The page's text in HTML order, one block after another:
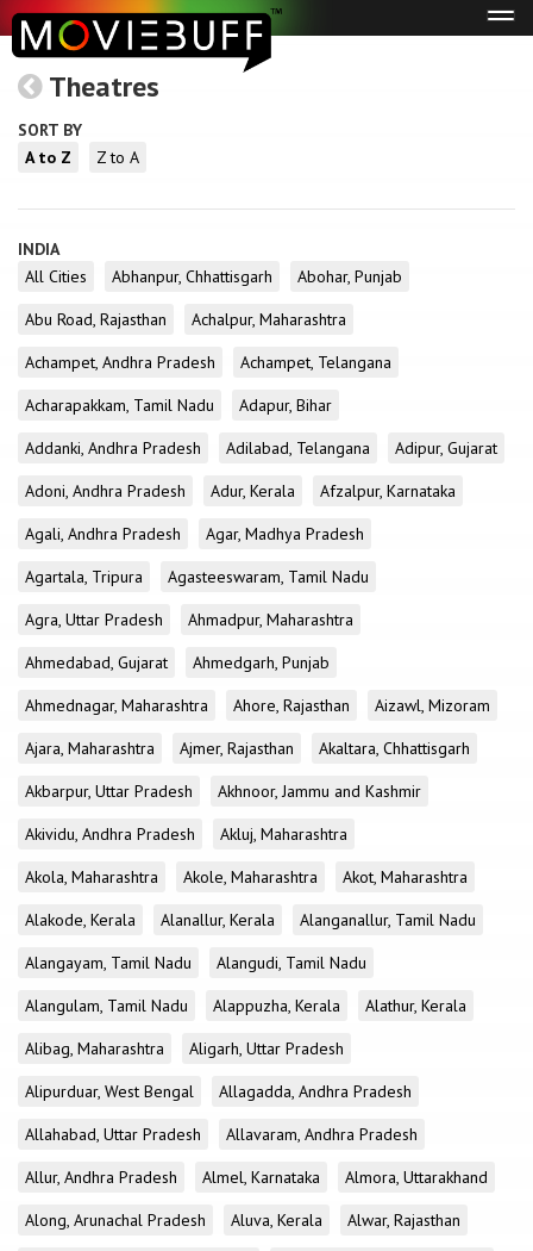
Theatres
SORT BY
A to Z
Z to A
INDIA
All Cities
Abhanpur, Chhattisgarh
Abohar, Punjab
Abu Road, Rajasthan
Achalpur, Maharashtra
Achampet, Andhra Pradesh
Achampet, Telangana
Acharapakkam, Tamil Nadu
Adapur, Bihar
Addanki, Andhra Pradesh
Adilabad, Telangana
Adipur, Gujarat
Adoni, Andhra Pradesh
Adur, Kerala
Afzalpur, Karnataka
Agali, Andhra Pradesh
Agar, Madhya Pradesh
Agartala, Tripura
Agasteeswaram, Tamil Nadu
Agra, Uttar Pradesh
Ahmadpur, Maharashtra
Ahmedabad, Gujarat
Ahmedgarh, Punjab
Ahmednagar, Maharashtra
Ahore, Rajasthan
Aizawl, Mizoram
Ajara, Maharashtra
Ajmer, Rajasthan
Akaltara, Chhattisgarh
Akbarpur, Uttar Pradesh
Akhnoor, Jammu and Kashmir
Akividu, Andhra Pradesh
Akluj, Maharashtra
Akola, Maharashtra
Akole, Maharashtra
Akot, Maharashtra
Alakode, Kerala
Alanallur, Kerala
Alanganallur, Tamil Nadu
Alangayam, Tamil Nadu
Alangudi, Tamil Nadu
Alangulam, Tamil Nadu
Alappuzha, Kerala
Alathur, Kerala
Alibag, Maharashtra
Aligarh, Uttar Pradesh
Alipurduar, West Bengal
Allagadda, Andhra Pradesh
Allahabad, Uttar Pradesh
Allavaram, Andhra Pradesh
Allur, Andhra Pradesh
Almel, Karnataka
Almora, Uttarakhand
Along, Arunachal Pradesh
Aluva, Kerala
Alwar, Rajasthan